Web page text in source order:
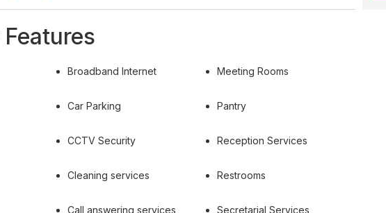
Broadband Internet
Car Parking
CCTV Security
Cleaning services
Call answering services
Meeting Rooms
Pantry
Reception Services
Restrooms
Secretarial Services